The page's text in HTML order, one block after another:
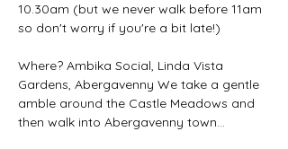
10.30am (but we never walk before 11am
so don't worry if you're a bit late!)
Where? Ambika Social, Linda Vista
Gardens, Abergavenny We take a gentle
amble around the Castle Meadows and
then walk into Abergavenny town…